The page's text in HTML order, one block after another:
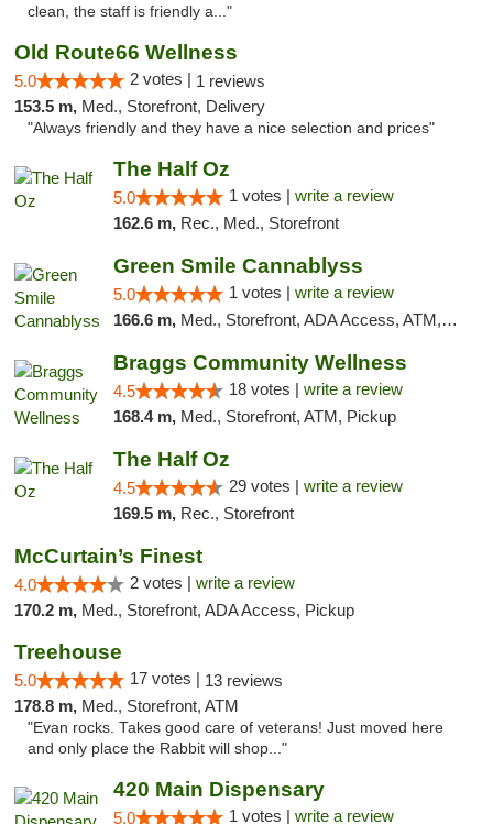
clean, the staff is friendly a..."
Old Route66 Wellness
5.0 2 votes | 1 reviews
153.5 m, Med., Storefront, Delivery
"Always friendly and they have a nice selection and prices"
The Half Oz
5.0 1 votes | write a review
162.6 m, Rec., Med., Storefront
Green Smile Cannablyss
5.0 1 votes | write a review
166.6 m, Med., Storefront, ADA Access, ATM, Pickup
Braggs Community Wellness
4.5 18 votes | write a review
168.4 m, Med., Storefront, ATM, Pickup
The Half Oz
4.5 29 votes | write a review
169.5 m, Rec., Storefront
McCurtain’s Finest
4.0 2 votes | write a review
170.2 m, Med., Storefront, ADA Access, Pickup
Treehouse
5.0 17 votes | 13 reviews
178.8 m, Med., Storefront, ATM
"Evan rocks. Takes good care of veterans! Just moved here
and only place the Rabbit will shop..."
420 Main Dispensary
5.0 1 votes | write a review